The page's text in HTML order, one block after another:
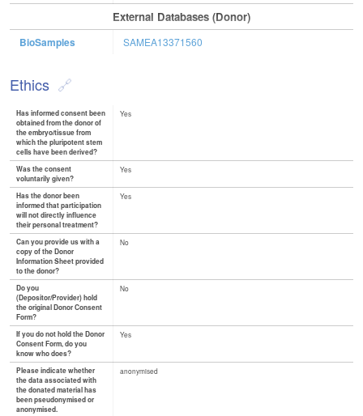
External Databases (Donor)
BioSamples SAMEA13371560
Ethics
Has informed consent been
obtained from the donor of
the embryo/tissue from
which the pluripotent stem
cells have been derived?
Yes
Was the consent
voluntarily given?
Yes
Has the donor been
informed that participation
will not directly influence
their personal treatment?
Yes
Can you provide us with a
copy of the Donor
Information Sheet provided
to the donor?
No
Do you
(Depositor/Provider) hold
the original Donor Consent
Form?
No
If you do not hold the Donor
Consent Form, do you
know who does?
Yes
Please indicate whether
the data associated with
the donated material has
been pseudonymised or
anonymised.
anonymised